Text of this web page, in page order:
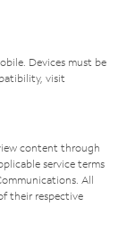
Devices must be
visit
content through
service terms
All
their respective